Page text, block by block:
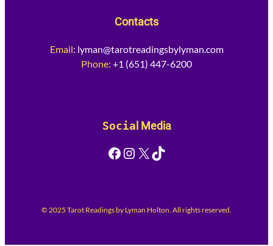
Contacts
Email: lyman@tarotreadingsbylyman.com
Phone: +1 (651) 447-6200
Social Media
Facebook Instagram X TikTok
© 2025 Tarot Readings by Lyman Holton. All rights reserved.